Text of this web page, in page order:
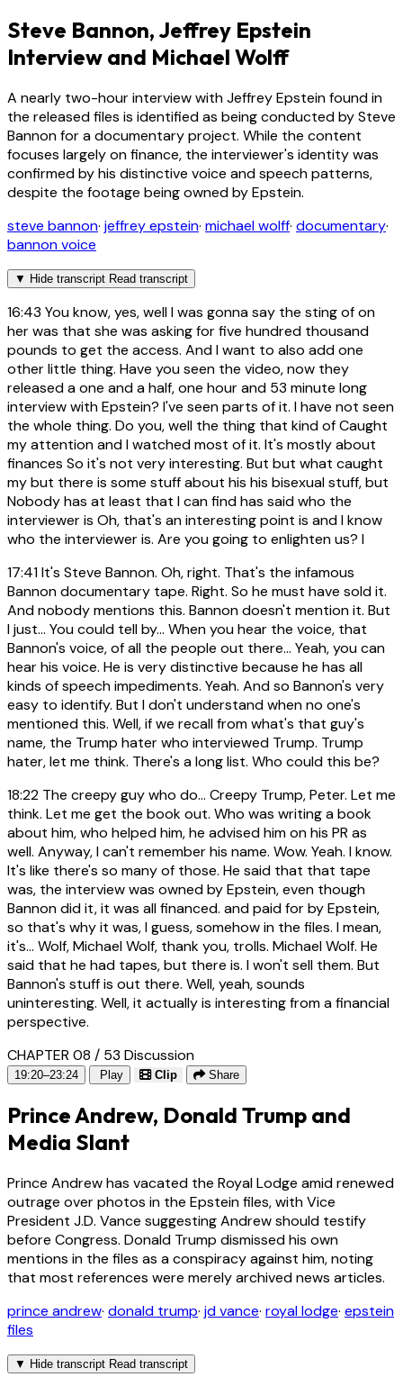
Steve Bannon, Jeffrey Epstein
Interview and Michael Wolff
A nearly two-hour interview with Jeffrey Epstein found in
the released files is identified as being conducted by Steve
Bannon for a documentary project. While the content
focuses largely on finance, the interviewer's identity was
confirmed by his distinctive voice and speech patterns,
despite the footage being owned by Epstein.
steve bannon· jeffrey epstein· michael wolff· documentary·
bannon voice
▼ Hide transcript Read transcript
16:43 You know, yes, well I was gonna say the sting of on
her was that she was asking for five hundred thousand
pounds to get the access. And I want to also add one
other little thing. Have you seen the video, now they
released a one and a half, one hour and 53 minute long
interview with Epstein? I've seen parts of it. I have not seen
the whole thing. Do you, well the thing that kind of Caught
my attention and I watched most of it. It's mostly about
finances So it's not very interesting. But but what caught
my but there is some stuff about his his bisexual stuff, but
Nobody has at least that I can find has said who the
interviewer is Oh, that's an interesting point is and I know
who the interviewer is. Are you going to enlighten us? I
17:41It's Steve Bannon. Oh, right. That's the infamous
Bannon documentary tape. Right. So he must have sold it.
And nobody mentions this. Bannon doesn't mention it. But
I just... You could tell by... When you hear the voice, that
Bannon's voice, of all the people out there... Yeah, you can
hear his voice. He is very distinctive because he has all
kinds of speech impediments. Yeah. And so Bannon's very
easy to identify. But I don't understand when no one's
mentioned this. Well, if we recall from what's that guy's
name, the Trump hater who interviewed Trump. Trump
hater, let me think. There's a long list. Who could this be?
18:22 The creepy guy who do... Creepy Trump, Peter. Let me
think. Let me get the book out. Who was writing a book
about him, who helped him, he advised him on his PR as
well. Anyway, I can't remember his name. Wow. Yeah. I know.
It's like there's so many of those. He said that that tape
was, the interview was owned by Epstein, even though
Bannon did it, it was all financed. and paid for by Epstein,
so that's why it was, I guess, somehow in the files. I mean,
it's... Wolf, Michael Wolf, thank you, trolls. Michael Wolf. He
said that he had tapes, but there is. I won't sell them. But
Bannon's stuff is out there. Well, yeah, sounds
uninteresting. Well, it actually is interesting from a financial
perspective.
CHAPTER 08 / 53 Discussion
19:20–23:24 Play Clip Share
Prince Andrew, Donald Trump and
Media Slant
Prince Andrew has vacated the Royal Lodge amid renewed
outrage over photos in the Epstein files, with Vice
President J.D. Vance suggesting Andrew should testify
before Congress. Donald Trump dismissed his own
mentions in the files as a conspiracy against him, noting
that most references were merely archived news articles.
prince andrew· donald trump· jd vance· royal lodge· epstein
files
▼ Hide transcript Read transcript